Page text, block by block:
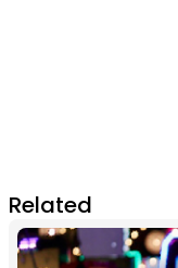
Related